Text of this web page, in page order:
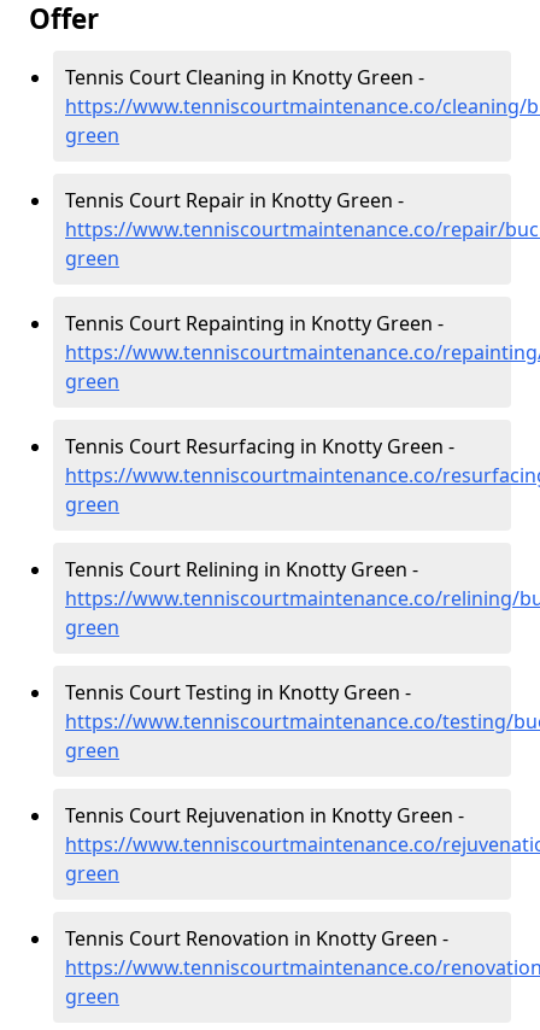
Offer
Tennis Court Cleaning in Knotty Green -
https://www.tenniscourtmaintenance.co/cleaning/
green
Tennis Court Repair in Knotty Green -
https://www.tenniscourtmaintenance.co/repair/
green
Tennis Court Repainting in Knotty Green -
https://www.tenniscourtmaintenance.co/
green
Tennis Court Resurfacing in Knotty Green -
https://www.tenniscourtmaintenance.co/
green
Tennis Court Relining in Knotty Green -
https://www.tenniscourtmaintenance.co/relining/
green
Tennis Court Testing in Knotty Green -
https://www.tenniscourtmaintenance.co/testing/
green
Tennis Court Rejuvenation in Knotty Green -
https://www.tenniscourtmaintenance.co/
green
Tennis Court Renovation in Knotty Green -
https://www.tenniscourtmaintenance.co/
green